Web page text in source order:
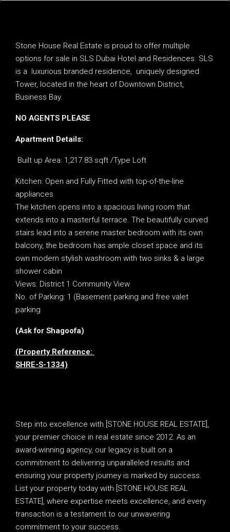
Stone House Real Estate is proud to offer multiple
options for sale in SLS Dubai Hotel and Residences. SLS
is a luxurious branded residence, uniquely designed
Tower, located in the heart of Downtown District,
Business Bay.
NO AGENTS PLEASE
Apartment Details:
Built up Area: 1,217.83 sqft /Type Loft
Kitchen: Open and Fully Fitted with top-of-the-line
appliances
The kitchen opens into a spacious living room that
extends into a masterful terrace. The beautifully curved
stairs lead into a serene master bedroom with its own
balcony, the bedroom has ample closet space and its
own modern stylish washroom with two sinks & a large
shower cabin
Views: District 1 Community View
No. of Parking: 1 (Basement parking and free valet
parking
(Ask for Shagoofa)
(Property Reference:
SHRE-S-1334)
Step into excellence with [STONE HOUSE REAL ESTATE],
your premier choice in real estate since 2012. As an
award-winning agency, our legacy is built on a
commitment to delivering unparalleled results and
ensuring your property journey is marked by success.
List your property today with [STONE HOUSE REAL
ESTATE], where expertise meets excellence, and every
transaction is a testament to our unwavering
commitment to your success.